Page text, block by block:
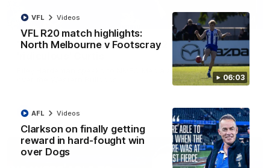
06:03
VFL R20 match highlights:
North Melbourne v Footscray
VFL Videos
Clarkson on finally getting
reward in hard-fought win
over Dogs
AFL Videos
01:54
'Very proud': Hardeman on R22 win, belief,
Riley Hardeman speaks to NMFC Media after Round 22's win
AFL Videos